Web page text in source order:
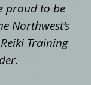
proud to be
Northwest’s
Training